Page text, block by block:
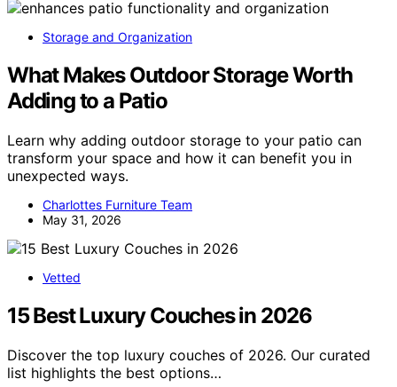
Storage and Organization
What Makes Outdoor Storage Worth
Adding to a Patio
Learn why adding outdoor storage to your patio can
transform your space and how it can benefit you in
unexpected ways.
Charlottes Furniture Team
May 31, 2026
Vetted
15 Best Luxury Couches in 2026
Discover the top luxury couches of 2026. Our curated
list highlights the best options…